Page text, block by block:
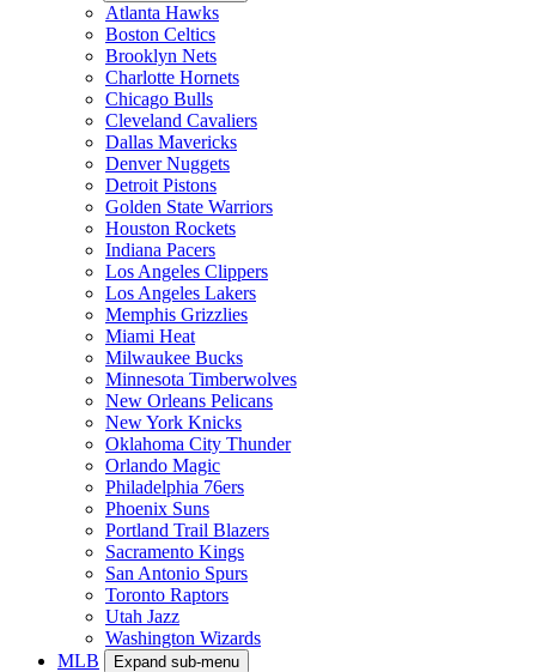
Atlanta Hawks
Boston Celtics
Brooklyn Nets
Charlotte Hornets
Chicago Bulls
Cleveland Cavaliers
Dallas Mavericks
Denver Nuggets
Detroit Pistons
Golden State Warriors
Houston Rockets
Indiana Pacers
Los Angeles Clippers
Los Angeles Lakers
Memphis Grizzlies
Miami Heat
Milwaukee Bucks
Minnesota Timberwolves
New Orleans Pelicans
New York Knicks
Oklahoma City Thunder
Orlando Magic
Philadelphia 76ers
Phoenix Suns
Portland Trail Blazers
Sacramento Kings
San Antonio Spurs
Toronto Raptors
Utah Jazz
Washington Wizards
MLB
Expand sub-menu